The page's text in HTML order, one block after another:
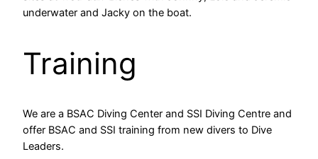
underwater and Jacky on the boat.
Training
We are a BSAC Diving Center and SSI Diving Centre and
offer BSAC and SSI training from new divers to Dive
Leaders.